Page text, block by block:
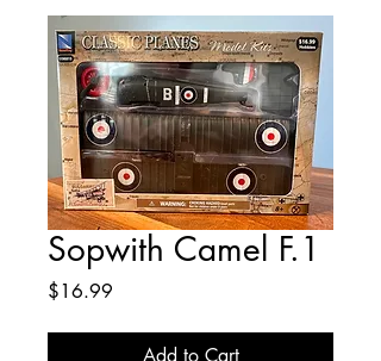
Sopwith Camel F.1
$16.99